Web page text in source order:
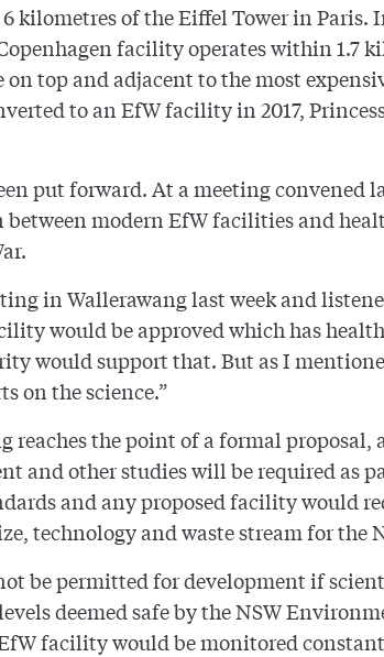
kilometres of the Eiffel Tower in
facility operates within 1.7
top and adjacent to the most
to an EfW facility in 2017,
put forward. At a meeting
between modern EfW facilities and
in Wallerawang last week and
would be approved which has
would support that. But as I
on the science.”
reaches the point of a formal
and other studies will be required as
and any proposed facility would
technology and waste stream for
be permitted for development if
deemed safe by the NSW
facility would be monitored